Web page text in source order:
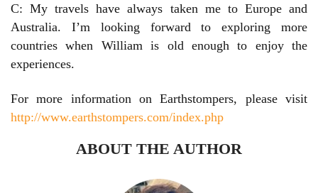
C: My travels have always taken me to Europe and
Australia. I’m looking forward to exploring more
countries when William is old enough to enjoy the
experiences.
For more information on Earthstompers, please visit
http://www.earthstompers.com/index.php
ABOUT THE AUTHOR